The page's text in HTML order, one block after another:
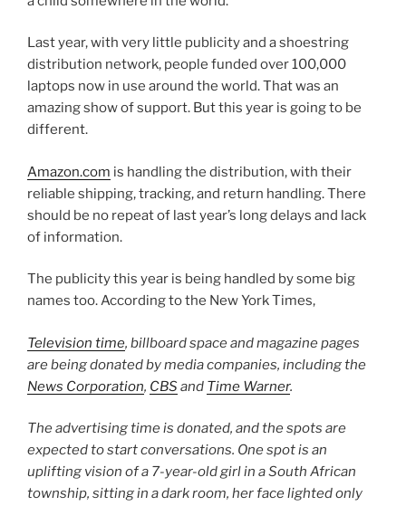
Last year, with very little publicity and a shoestring
distribution network, people funded over 100,000
laptops now in use around the world. That was an
amazing show of support. But this year is going to be
different.
Amazon.com is handling the distribution, with their
reliable shipping, tracking, and return handling. There
should be no repeat of last year’s long delays and lack
of information.
The publicity this year is being handled by some big
names too. According to the New York Times,
Television time, billboard space and magazine pages
are being donated by media companies, including the
News Corporation, CBS and Time Warner.
The advertising time is donated, and the spots are
expected to start conversations. One spot is an
uplifting vision of a 7-year-old girl in a South African
township, sitting in a dark room, her face lighted only